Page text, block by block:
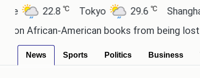
22.8 ℃ Tokyo 29.6 ℃ Shanghai
American books from being lost
News Sports Politics Business